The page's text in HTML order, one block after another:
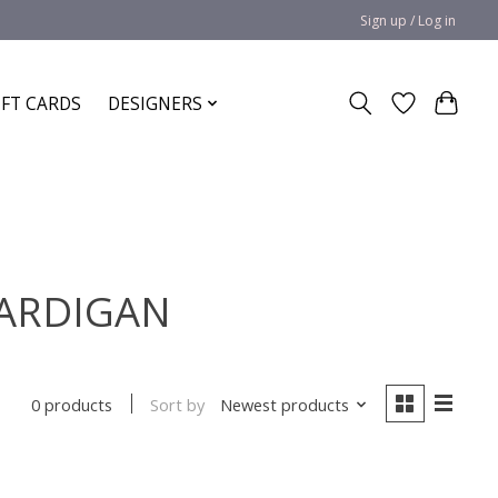
Sign up / Log in
CARDS DESIGNERS
0 products Sort by Newest products